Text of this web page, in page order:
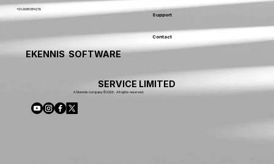
Support
Contact
+91-9986384219
EKENNIS SOFTWARE
SERVICE LIMITED
A Ekennis company © 2026 . All rights reserved.